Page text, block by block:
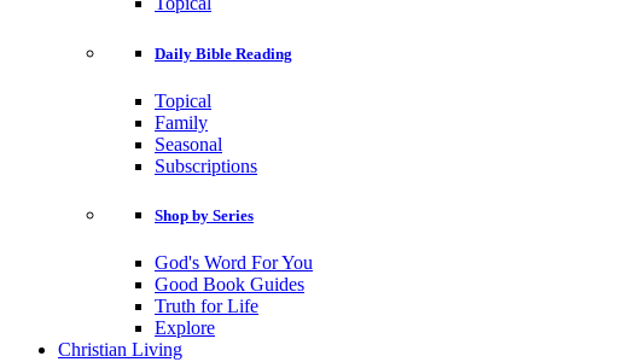
Daily Bible Reading
Topical
Family
Seasonal
Subscriptions
Shop by Series
God's Word For You
Good Book Guides
Truth for Life
Explore
Christian Living